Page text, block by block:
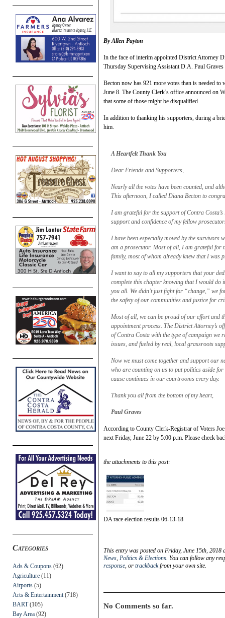
Categories
Ads & Coupons (62)
Agriculture (11)
Airports (5)
Arts & Entertainment (718)
BART(105)
Bay Area (92)
By Allen Payton
In the face of interim appointed District Attorney
Thursday Supervising Assistant D.A. Paul Graves
Becton now has 921 more votes than is needed
June 8. The County Clerk’s office announced on
that some of those might be disqualified.
In addition to thanking his supporters, during a
him.
A Heartfelt Thank You
Dear Friends and Supporters,
Nearly all the votes have been counted, and
This afternoon, I called Diana Becton to
I am grateful for the support of Contra
support and confidence of my fellow
I have been especially moved by the survivors
am a prosecutor. Most of all, I am grateful for
family, most of whom already knew that I was
I want to say to all my supporters that your
complete this chapter knowing that I would
you all. We didn’t just fight for “change,” we
the safety of our communities and justice for
Most of all, we can be proud of our effort and
appointment process. The District Attorney’s
of Contra Costa with the type of campaign we
issues, and fueled by real, local grassroots
Now we must come together and support our
who are counting on us to put politics aside
cause continues in our courtrooms every day.
Thank you all from the bottom of my heart,
Paul Graves
According to County Clerk-Registrar of Voters
next Friday, June 22 by 5:00 p.m. Please check
the attachments to this post:
DA race election results 06-13-18
This entry was posted on Friday, June 15th,
News, Politics & Elections. You can follow any
response, or trackbackfrom your own site.
No Comments so far.